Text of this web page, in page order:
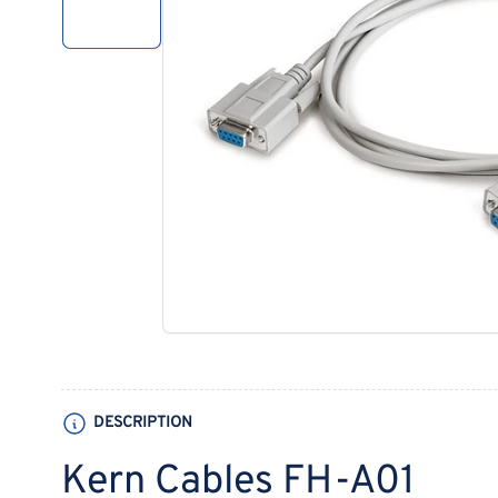
1
in
modal
gallery
DESCRIPTION
Kern Cables FH-A01